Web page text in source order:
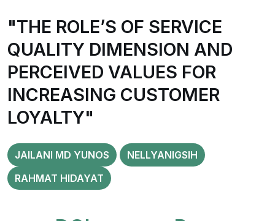
"THE ROLE’S OF SERVICE
QUALITY DIMENSION AND
PERCEIVED VALUES FOR
INCREASING CUSTOMER
LOYALTY"
JAILANI MD YUNOS
NELLYANIGSIH
RAHMAT HIDAYAT